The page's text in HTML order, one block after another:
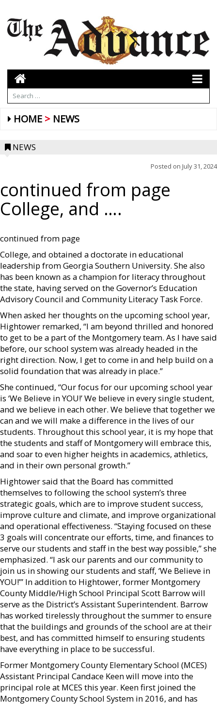
HOME NEWS
NEWS
Posted on July 31, 2024
continued from page
College, and ….
continued from page
College, and obtained a doctorate in educational
leadership from Georgia Southern University. She also
has been known as a champion for literacy throughout
the state, having served on the Governor’s Education
Advisory Council and Community Literacy Task Force.
When asked her thoughts on the upcoming school year,
Hightower remarked, “I am beyond thrilled and honored
to get to be a part of the Montgomery team. As I have said
before, our school system was already headed in the
right direction. Now, I get to come in and help build on a
solid foundation that was already in place.”
She continued, “Our focus for our upcoming school year
is ‘We Believe in YOU!’ We believe in every single student,
and we believe in each other. We believe that together we
can and we will make a difference in the lives of our
students. Throughout this school year, it is my hope that
the students and staff of Montgomery will embrace this,
and soar to even higher heights in academics, athletics,
and in their own personal growth.”
Hightower said that the Board has committed
themselves to following the school system’s three
strategic goals, which are to improve student success,
improve culture and climate, and improve organizational
and operational effectiveness. “Staying focused on these
3 goals will concentrate our efforts, time, and finances to
serve our students and staff in the best way possible,” she
emphasized. “I ask our parents and our community to
join us in showing our students and staff, ‘We Believe in
YOU!’” In addition to Hightower, former Montgomery
County Middle/High School Principal Scott Barrow will
serve as the District’s Assistant Superintendent. Barrow
has worked tirelessly throughout the summer to ensure
that the buildings and grounds of the school are at their
best, and has committed himself to ensuring students
have everything in place to be successful.
Former Montgomery County Elementary School (MCES)
Assistant Principal Candace Keen will move into the
principal role at MCES this year. Keen first joined the
Montgomery County School System in 2016, and has